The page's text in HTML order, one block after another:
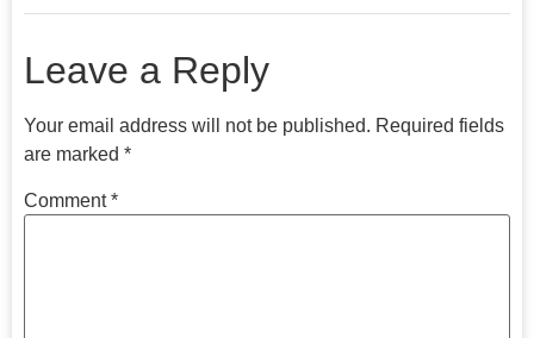
Leave a Reply
Your email address will not be published. Required fields
are marked *
Comment*